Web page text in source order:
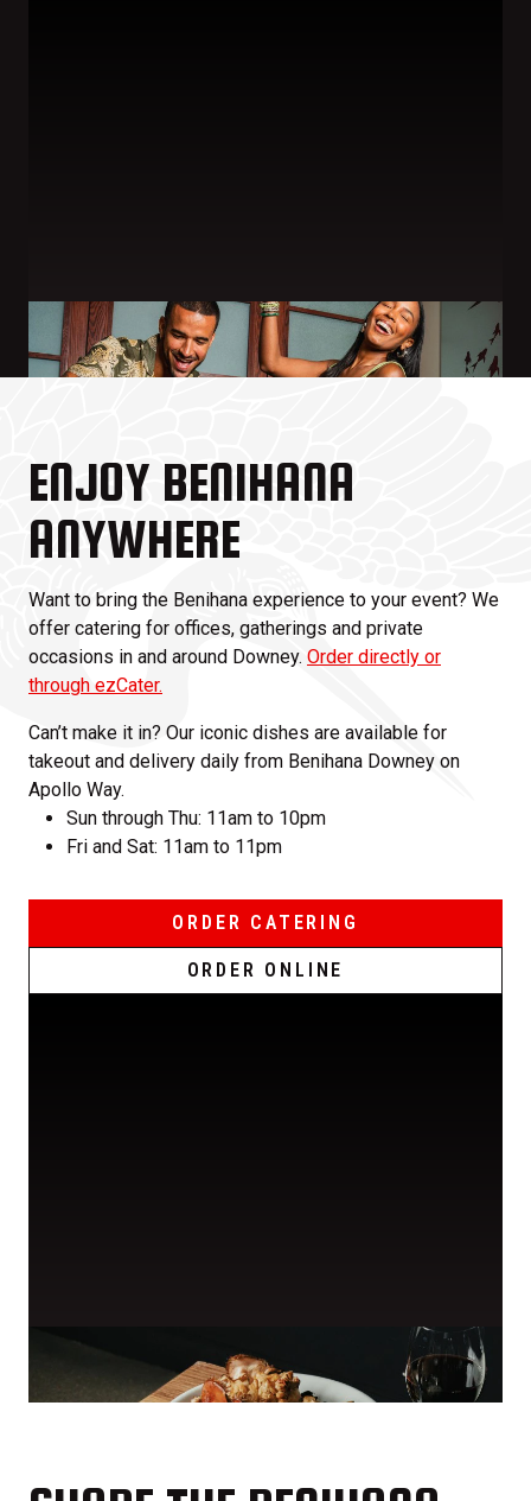
ENJOY BENIHANA
ANYWHERE
Want to bring the Benihana experience to your event? We
offer catering for offices, gatherings and private
occasions in and around Downey. Order directly or
through ezCater.
Can’t make it in? Our iconic dishes are available for
takeout and delivery daily from Benihana Downey on
Apollo Way.
Sun through Thu: 11am to 10pm
Fri and Sat: 11am to 11pm
ORDER CATERING
ORDER ONLINE